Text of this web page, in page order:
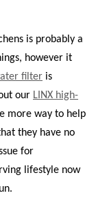
is probably a
however it
filter is
our LINX high-
more way to help
they have no
for
lifestyle now